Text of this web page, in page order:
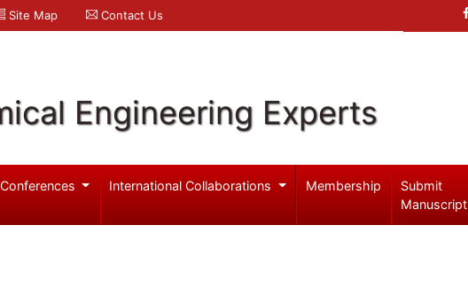
Site Map Contact Us
Engineering Experts
Conferences International Collaborations Membership
Submit
Manuscript